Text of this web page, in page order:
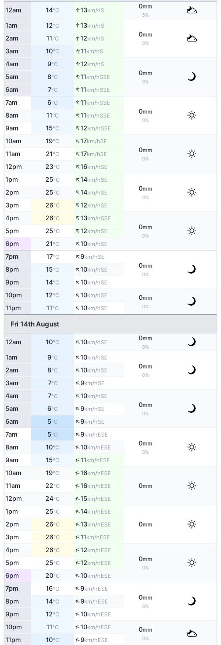
12am 14°C ↑13km/hS
0mm
5%
1am 12°C ↑13km/hS
0mm
0%
2am 11°C ↑12km/hS
3am 10°C ↑11km/hS
4am 9°C ↑12km/hS
0mm
0%
5am 8°C ↑11km/hSSE
6am 7°C ↑11km/hSSE
7am 6°C ↑11km/hSSE
0mm
0%
8am 11°C ↑11km/hSSE
9am 15°C ↑12km/hSSE
10am 19°C ↑17km/hSE
0mm
0%
11am 21°C ↑17km/hSE
12pm 23°C ↑16km/hSE
1pm 25°C ↑14km/hSE
0mm
0%
2pm 25°C ↑14km/hSE
3pm 26°C ↑12km/hSE
4pm 26°C ↑13km/hSSE
0mm
0%
5pm 25°C ↑12km/hSE
6pm 21°C ↑10km/hSE
7pm 17°C ↑9km/hSE
0mm
0%
8pm 15°C ↑10km/hSE
9pm 14°C ↑10km/hSE
10pm 12°C ↑10km/hSE 0mm
0%
11pm 11°C ↑10km/hSE
Fri 14th August
12am 10°C ↑10km/hSE
0mm
0%
1am 9°C ↑10km/hSE
0mm
0%
2am 8°C ↑10km/hSE
3am 7°C ↑9km/hSE
4am 7°C ↑10km/hSE
0mm
0%
5am 6°C ↑9km/hSE
6am 5°C ↑9km/hSE
7am 5°C ↑9km/hESE
0mm
0%
8am 10°C ↑10km/hESE
9am 15°C ↑11km/hESE
10am 19°C ↑16km/hESE
0mm
11am 22°C ↑16km/hESE
12pm 24°C ↑15km/hESE
1pm 25°C ↑14km/hESE
0mm
2pm 26°C ↑13km/hESE
3pm 26°C ↑11km/hESE
4pm 26°C ↑12km/hESE
0mm
0%
5pm 25°C ↑12km/hESE
6pm 20°C ↑10km/hESE
7pm 16°C ↑9km/hESE
0mm
0%
8pm 14°C ↑9km/hESE
9pm 12°C ↑10km/hESE
10pm 11°C ↑10km/hESE 0mm
0%
11pm 10°C ↑9km/hESE